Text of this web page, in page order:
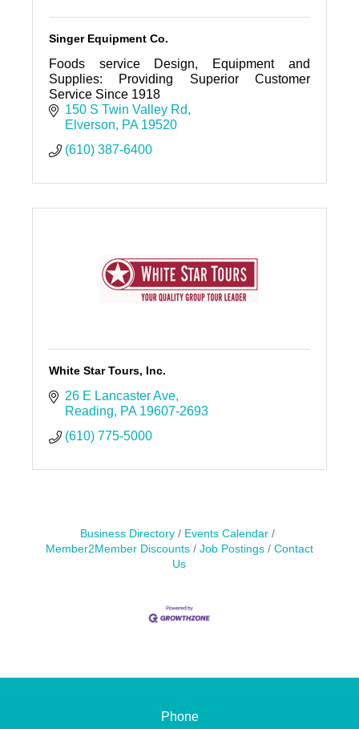
Singer Equipment Co.
Foods service Design, Equipment and
Supplies: Providing Superior Customer
Service Since 1918
150 S Twin Valley Rd
Elverson
PA 19520
(610) 387-6400
White Star Tours, Inc.
26 E Lancaster Ave
Reading
PA 19607-2693
(610) 775-5000
Business Directory
Events Calendar
Member2Member Discounts
Job Postings
Contact
Us
Phone